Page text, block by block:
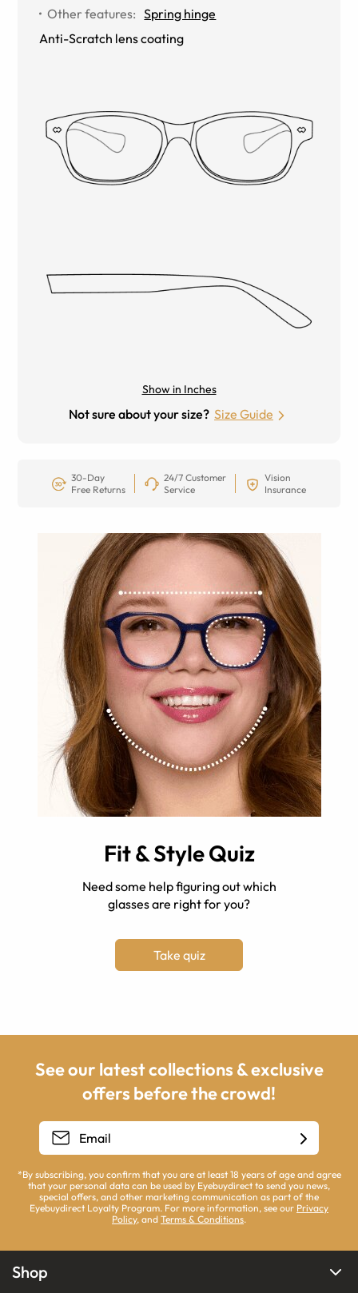
Other features: Spring hinge
Anti-Scratch lens coating
Show in Inches
Not sure about your size? Size Guide
30-Day
Free Returns
24/7 Customer
Service
Vision
Insurance
Fit & Style Quiz
Need some help figuring out which
glasses are right for you?
Take quiz
See our latest collections & exclusive
offers before the crowd!
*By subscribing, you confirm that you are at least 18 years of age and agree
that your personal data can be used by Eyebuydirect to send you news,
special offers, and other marketing communication as part of the
Eyebuydirect Loyalty Program. For more information, see our Privacy
Policy, and Terms & Conditions.
Shop